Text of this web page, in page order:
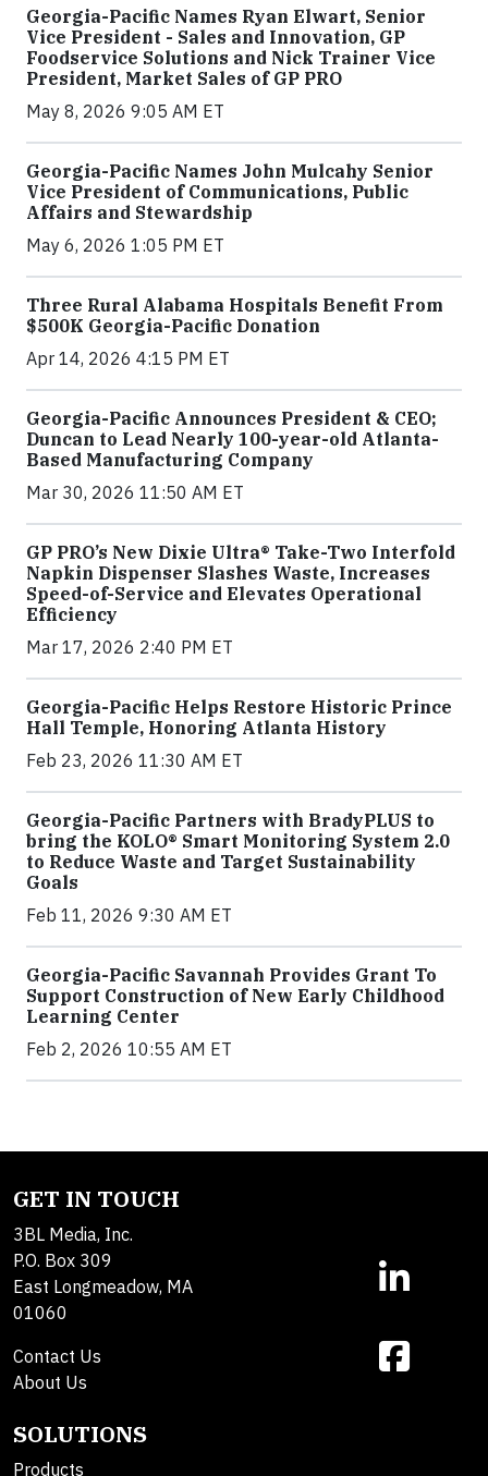
Georgia-Pacific Names Ryan Elwart, Senior
Vice President - Sales and Innovation, GP
Foodservice Solutions and Nick Trainer Vice
President, Market Sales of GP PRO
May 8, 2026 9:05 AM ET
Georgia-Pacific Names John Mulcahy Senior
Vice President of Communications, Public
Affairs and Stewardship
May 6, 2026 1:05 PM ET
Three Rural Alabama Hospitals Benefit From
$500K Georgia-Pacific Donation
Apr 14, 2026 4:15 PM ET
Georgia-Pacific Announces President & CEO;
Duncan to Lead Nearly 100-year-old Atlanta-
Based Manufacturing Company
Mar 30, 2026 11:50 AM ET
GP PRO’s New Dixie Ultra® Take-Two Interfold
Napkin Dispenser Slashes Waste, Increases
Speed-of-Service and Elevates Operational
Efficiency
Mar 17, 2026 2:40 PM ET
Georgia-Pacific Helps Restore Historic Prince
Hall Temple, Honoring Atlanta History
Feb 23, 2026 11:30 AM ET
Georgia-Pacific Partners with BradyPLUS to
bring the KOLO® Smart Monitoring System 2.0
to Reduce Waste and Target Sustainability
Goals
Feb 11, 2026 9:30 AM ET
Georgia-Pacific Savannah Provides Grant To
Support Construction of New Early Childhood
Learning Center
Feb 2, 2026 10:55 AM ET
GET IN TOUCH
3BL Media, Inc.
P.O. Box 309
East Longmeadow, MA
01060
Contact Us
About Us
SOLUTIONS
Products